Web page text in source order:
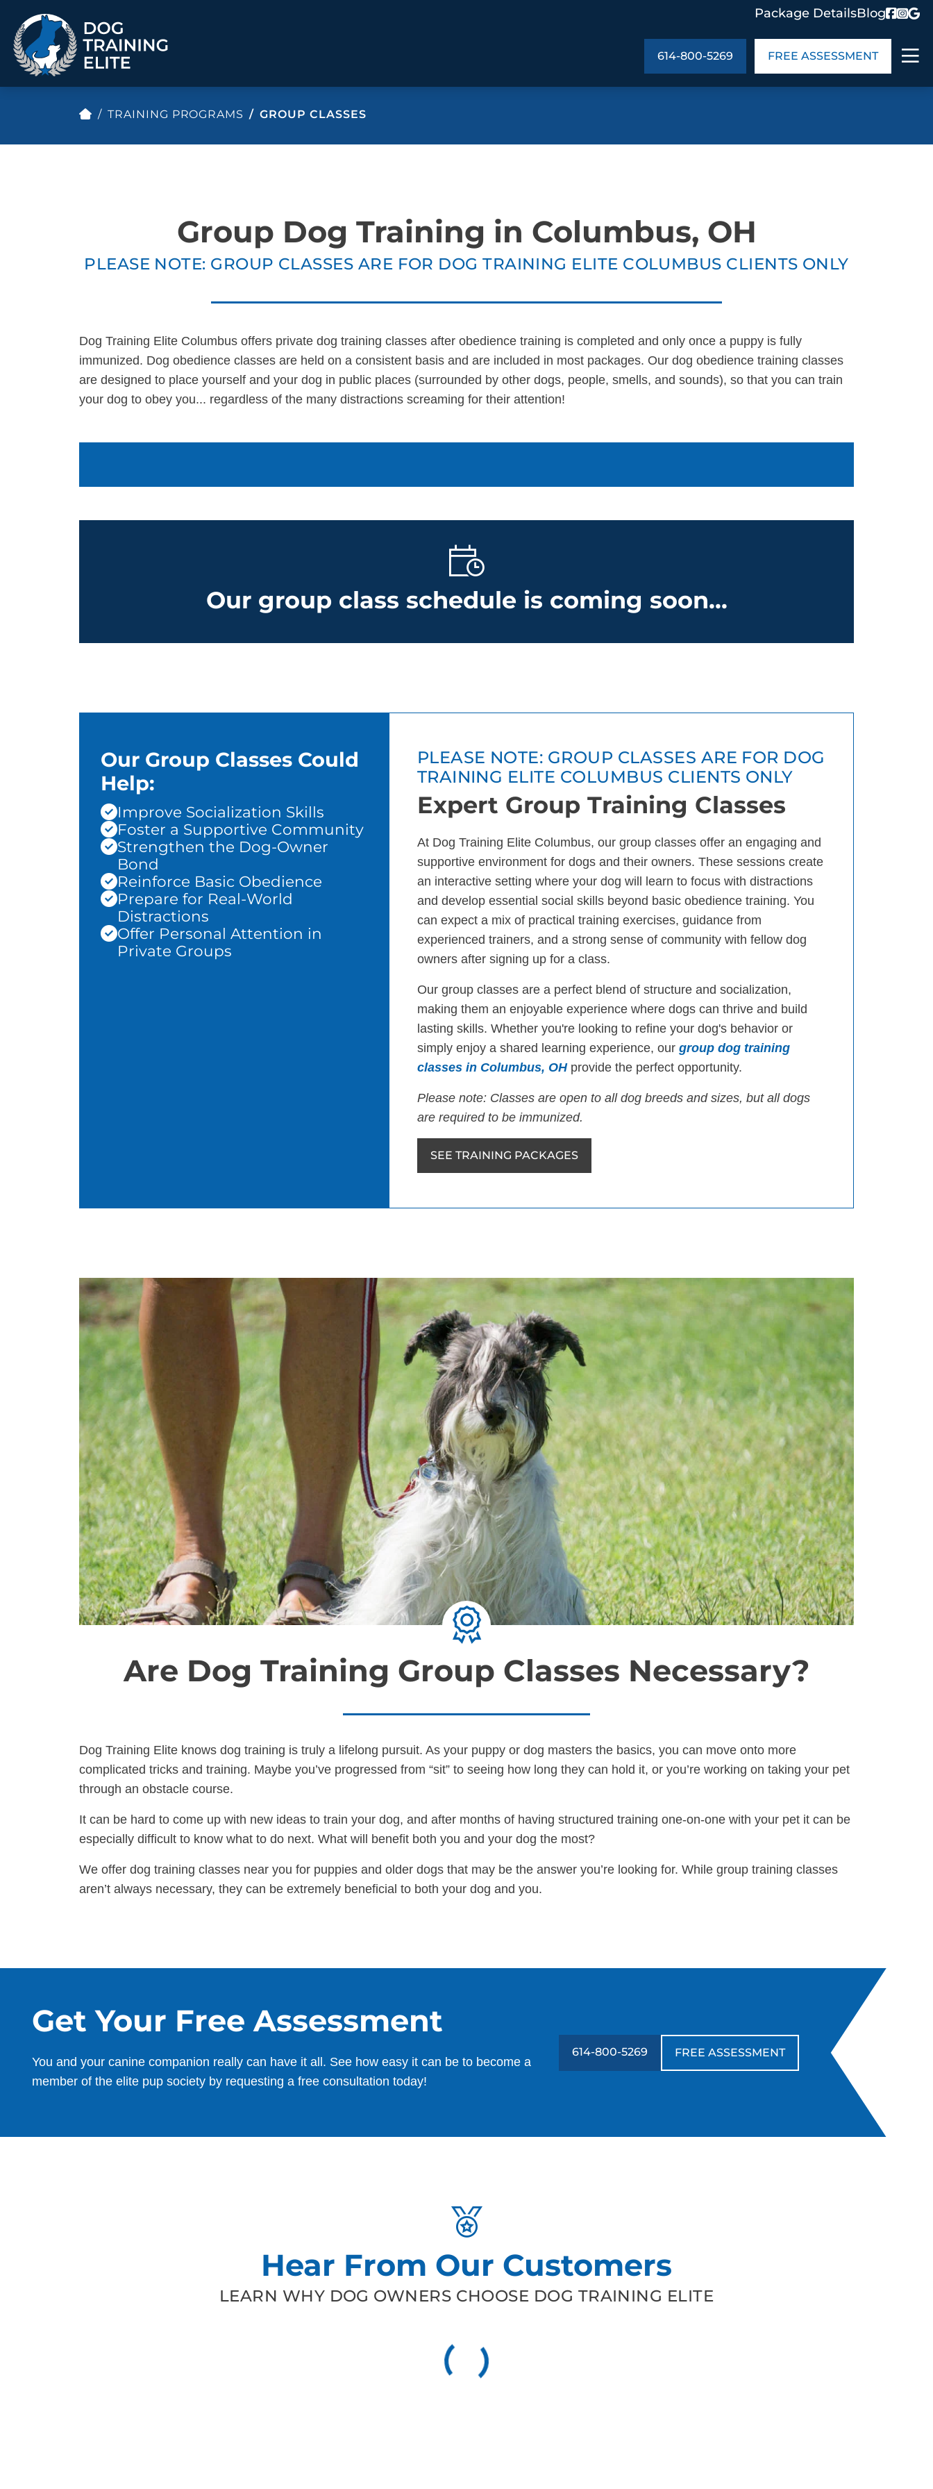
Package DetailsBlog
Potty Training
Destructive Chewing
& Digging
Meet the Team
614-800-5269 FREE ASSESSMENT
TRAINING PROGRAMS GROUP CLASSES
Group Dog Training in Columbus, OH
PLEASE NOTE: GROUP CLASSES ARE FOR DOG TRAINING ELITE COLUMBUS CLIENTS ONLY
Dog Training Elite Columbus offers private dog training classes after obedience training is completed and only once a puppy is fully
immunized. Dog obedience classes are held on a consistent basis and are included in most packages. Our dog obedience training classes
are designed to place yourself and your dog in public places (surrounded by other dogs, people, smells, and sounds), so that you can train
your dog to obey you... regardless of the many distractions screaming for their attention!
Our group class schedule is coming soon...
Our Group Classes Could
Help:
Improve Socialization Skills
Foster a Supportive Community
Strengthen the Dog-Owner
Bond
Reinforce Basic Obedience
Prepare for Real-World
Distractions
Offer Personal Attention in
Private Groups
PLEASE NOTE: GROUP CLASSES ARE FOR DOG
TRAINING ELITE COLUMBUS CLIENTS ONLY
Expert Group Training Classes
At Dog Training Elite Columbus, our group classes offer an engaging and
supportive environment for dogs and their owners. These sessions create
an interactive setting where your dog will learn to focus with distractions
and develop essential social skills beyond basic obedience training. You
can expect a mix of practical training exercises, guidance from
experienced trainers, and a strong sense of community with fellow dog
owners after signing up for a class.
Our group classes are a perfect blend of structure and socialization,
making them an enjoyable experience where dogs can thrive and build
lasting skills. Whether you're looking to refine your dog's behavior or
simply enjoy a shared learning experience, our group dog training
classes in Columbus, OHprovide the perfect opportunity.
Please note: Classes are open to all dog breeds and sizes, but all dogs
are required to be immunized.
SEE TRAINING PACKAGES
Are Dog Training Group Classes Necessary?
Dog Training Elite knows dog training is truly a lifelong pursuit. As your puppy or dog masters the basics, you can move onto more
complicated tricks and training. Maybe you’ve progressed from “sit” to seeing how long they can hold it, or you’re working on taking your pet
through an obstacle course.
It can be hard to come up with new ideas to train your dog, and after months of having structured training one-on-one with your pet it can be
especially difficult to know what to do next. What will benefit both you and your dog the most?
We offer dog training classes near you for puppies and older dogs that may be the answer you’re looking for. While group training classes
aren’t always necessary, they can be extremely beneficial to both your dog and you.
Get Your Free Assessment
You and your canine companion really can have it all. See how easy it can be to become a
member of the elite pup society by requesting a free consultation today!
614-800-5269 FREE ASSESSMENT
Hear From Our Customers
LEARN WHY DOG OWNERS CHOOSE DOG TRAINING ELITE